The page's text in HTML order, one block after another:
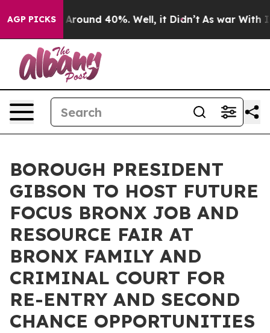
AGP PICKS
a Floor Around 40%. Well, it Didn’t As war With
BOROUGH PRESIDENT
GIBSON TO HOST FUTURE
FOCUS BRONX JOB AND
RESOURCE FAIR AT
BRONX FAMILY AND
CRIMINAL COURT FOR
RE-ENTRY AND SECOND
CHANCE OPPORTUNITIES